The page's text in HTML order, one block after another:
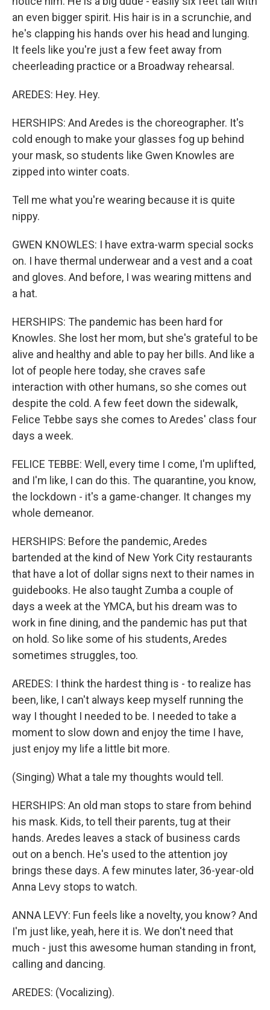
an even bigger spirit. His hair is in a scrunchie, and
he's clapping his hands over his head and lunging.
It feels like you're just a few feet away from
cheerleading practice or a Broadway rehearsal.
AREDES: Hey. Hey.
HERSHIPS: And Aredes is the choreographer. It's
cold enough to make your glasses fog up behind
your mask, so students like Gwen Knowles are
zipped into winter coats.
Tell me what you're wearing because it is quite
nippy.
GWEN KNOWLES: I have extra-warm special socks
on. I have thermal underwear and a vest and a coat
and gloves. And before, I was wearing mittens and
a hat.
HERSHIPS: The pandemic has been hard for
Knowles. She lost her mom, but she's grateful to be
alive and healthy and able to pay her bills. And like a
lot of people here today, she craves safe
interaction with other humans, so she comes out
despite the cold. A few feet down the sidewalk,
Felice Tebbe says she comes to Aredes' class four
days a week.
FELICE TEBBE: Well, every time I come, I'm uplifted,
and I'm like, I can do this. The quarantine, you know,
the lockdown - it's a game-changer. It changes my
whole demeanor.
HERSHIPS: Before the pandemic, Aredes
bartended at the kind of New York City restaurants
that have a lot of dollar signs next to their names in
guidebooks. He also taught Zumba a couple of
days a week at the YMCA, but his dream was to
work in fine dining, and the pandemic has put that
on hold. So like some of his students, Aredes
sometimes struggles, too.
AREDES: I think the hardest thing is - to realize has
been, like, I can't always keep myself running the
way I thought I needed to be. I needed to take a
moment to slow down and enjoy the time I have,
just enjoy my life a little bit more.
(Singing) What a tale my thoughts would tell.
HERSHIPS: An old man stops to stare from behind
his mask. Kids, to tell their parents, tug at their
hands. Aredes leaves a stack of business cards
out on a bench. He's used to the attention joy
brings these days. A few minutes later, 36-year-old
Anna Levy stops to watch.
ANNA LEVY: Fun feels like a novelty, you know? And
I'm just like, yeah, here it is. We don't need that
much - just this awesome human standing in front,
calling and dancing.
AREDES: (Vocalizing).